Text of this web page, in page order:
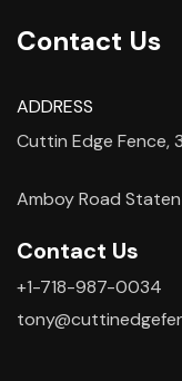
Contact Us
ADDRESS
Cuttin Edge Fence,
Amboy Road Staten
Contact Us
+1-718-987-0034